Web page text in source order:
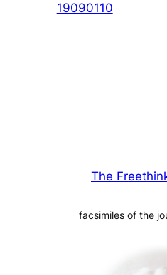
19090110
The
facsimiles of the